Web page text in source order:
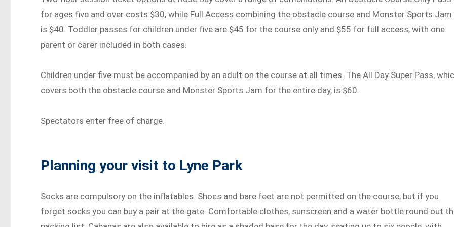
for ages five and over costs $30, while Full Access combining the obstacle course and Monster Sports Jam
is $40. Toddler passes for children under five are $45 for the course only and $55 for full access, with one
parent or carer included in both cases.
Children under five must be accompanied by an adult on the course at all times. The All Day Super Pass,
covers both the obstacle course and Monster Sports Jam for the entire day, is $60.
Spectators enter free of charge.
Planning your visit to Lyne Park
Socks are compulsory on the inflatables. Shoes and bare feet are not permitted on the course, but if you
forget socks you can buy a pair at the gate. Comfortable clothes, sunscreen and a water bottle round out